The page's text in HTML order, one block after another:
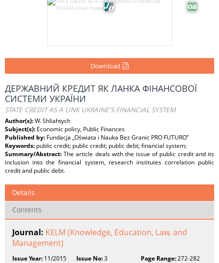
Download
ДЕРЖАВНИЙ КРЕДИТ ЯК ЛАНКА ФІНАНСОВОЇ
СИСТЕМИ УКРАЇНИ
STATE CREDIT AS A LINK UKRAINE'S FINANCIAL SYSTEM
Author(s):W. Shliahtych
Subject(s): Economic policy, Public Finances
Published by: Fundacja „Oświata i Nauka Bez Granic PRO FUTURO”
Keywords: public credit; public credit; public debt; financial system;
Summary/Abstract:The article deals with the issue of public credit and its
inclusion into the financial system, research institutes correlation public
credit and public debt.
Details
Contents
Journal: KELM (Knowledge, Education, Law, and
Management)
Issue Year: 11/2015 Issue No:3 Page Range:272-282